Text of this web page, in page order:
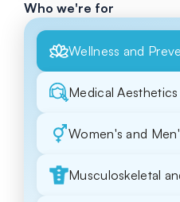
Who we're for
Wellness and
Medical Aesthetics
Women's and
Musculoskeletal